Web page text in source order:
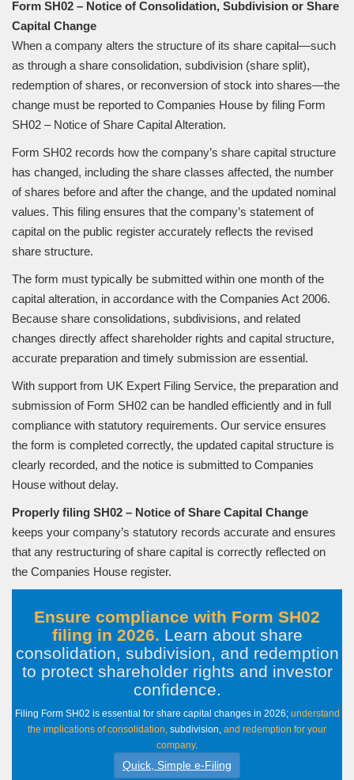
Form SH02 – Notice of Consolidation, Subdivision or Share
Capital Change
When a company alters the structure of its share capital—such
as through a share consolidation, subdivision (share split),
redemption of shares, or reconversion of stock into shares—the
change must be reported to Companies House by filing Form
SH02 – Notice of Share Capital Alteration.
Form SH02 records how the company’s share capital structure
has changed, including the share classes affected, the number
of shares before and after the change, and the updated nominal
values. This filing ensures that the company’s statement of
capital on the public register accurately reflects the revised
share structure.
The form must typically be submitted within one month of the
capital alteration, in accordance with the Companies Act 2006.
Because share consolidations, subdivisions, and related
changes directly affect shareholder rights and capital structure,
accurate preparation and timely submission are essential.
With support from UK Expert Filing Service, the preparation and
submission of Form SH02 can be handled efficiently and in full
compliance with statutory requirements. Our service ensures
the form is completed correctly, the updated capital structure is
clearly recorded, and the notice is submitted to Companies
House without delay.
Properly filing SH02 – Notice of Share Capital Change
keeps your company’s statutory records accurate and ensures
that any restructuring of share capital is correctly reflected on
the Companies House register.
Ensure compliance with Form SH02
filing in 2026. Learn about share
consolidation, subdivision, and redemption
to protect shareholder rights and investor
confidence.
Filing Form SH02 is essential for share capital changes in 2026; understand
the implications of consolidation, subdivision, and redemption for your
company.
Quick, Simple e-Filing